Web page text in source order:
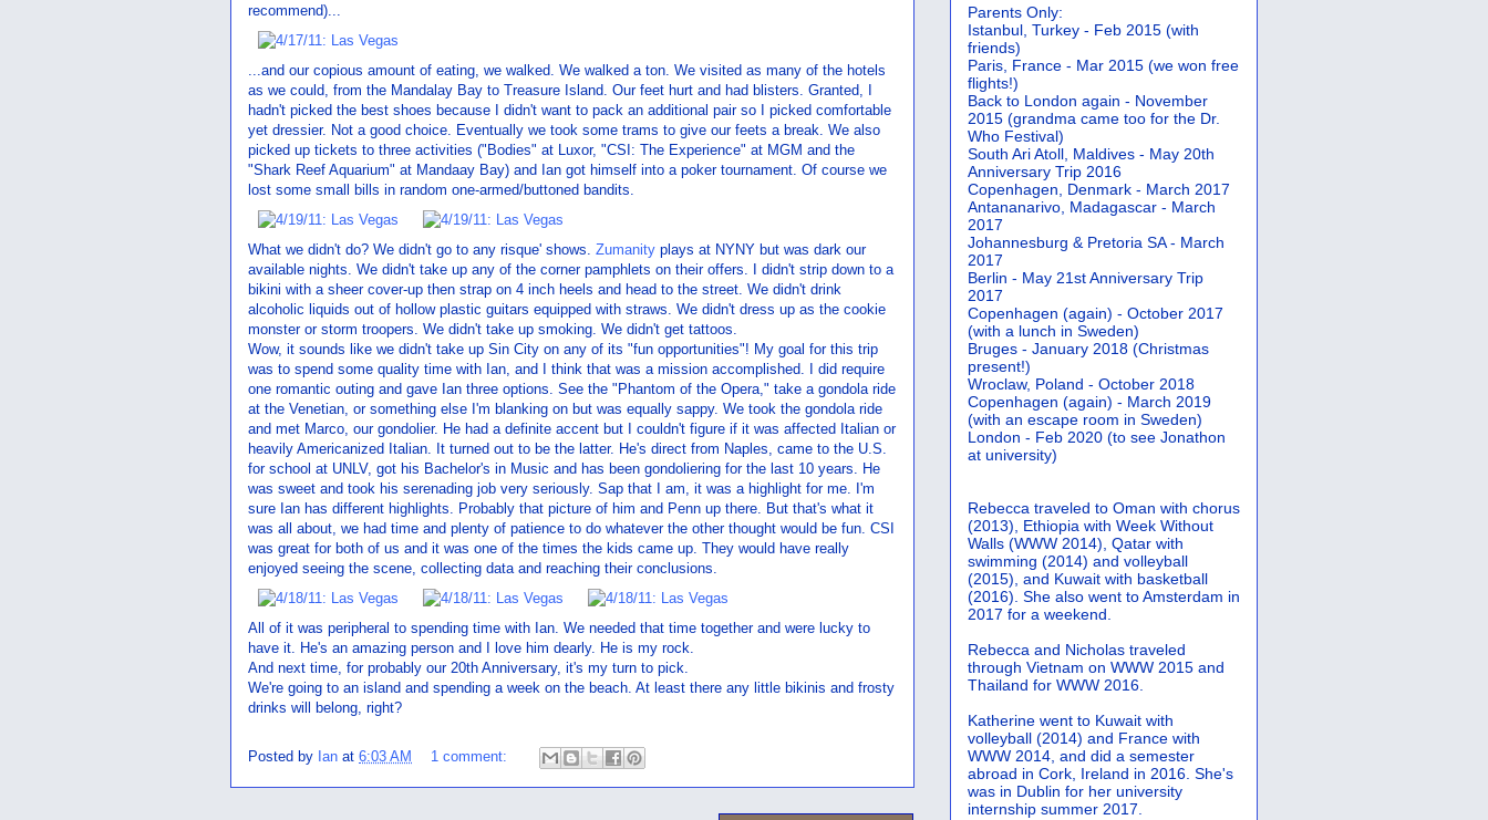
recommend)...
...and our copious amount of eating, we walked. We walked a ton. We visited as many of the hotels
as we could, from the Mandalay Bay to Treasure Island. Our feet hurt and had blisters. Granted, I
hadn't picked the best shoes because I didn't want to pack an additional pair so I picked comfortable
yet dressier. Not a good choice. Eventually we took some trams to give our feets a break. We also
picked up tickets to three activities ("Bodies" at Luxor, "CSI: The Experience" at MGM and the
"Shark Reef Aquarium" at Mandaay Bay) and Ian got himself into a poker tournament. Of course we
lost some small bills in random one-armed/buttoned bandits.
What we didn't do? We didn't go to any risque' shows. Zumanity plays at NYNY but was dark our
available nights. We didn't take up any of the corner pamphlets on their offers. I didn't strip down to a
bikini with a sheer cover-up then strap on 4 inch heels and head to the street. We didn't drink
alcoholic liquids out of hollow plastic guitars equipped with straws. We didn't dress up as the cookie
monster or storm troopers. We didn't take up smoking. We didn't get tattoos.
Wow, it sounds like we didn't take up Sin City on any of its "fun opportunities"! My goal for this trip
was to spend some quality time with Ian, and I think that was a mission accomplished. I did require
one romantic outing and gave Ian three options. See the "Phantom of the Opera," take a gondola ride
at the Venetian, or something else I'm blanking on but was equally sappy. We took the gondola ride
and met Marco, our gondolier. He had a definite accent but I couldn't figure if it was affected Italian or
heavily Americanized Italian. It turned out to be the latter. He's direct from Naples, came to the U.S.
for school at UNLV, got his Bachelor's in Music and has been gondoliering for the last 10 years. He
was sweet and took his serenading job very seriously. Sap that I am, it was a highlight for me. I'm
sure Ian has different highlights. Probably that picture of him and Penn up there. But that's what it
was all about, we had time and plenty of patience to do whatever the other thought would be fun. CSI
was great for both of us and it was one of the times the kids came up. They would have really
enjoyed seeing the scene, collecting data and reaching their conclusions.
All of it was peripheral to spending time with Ian. We needed that time together and were lucky to
have it. He's an amazing person and I love him dearly. He is my rock.
And next time, for probably our 20th Anniversary, it's my turn to pick.
We're going to an island and spending a week on the beach. At least there any little bikinis and frosty
drinks will belong, right?
Posted by Ian at 6:03 AM 1 comment:
Parents Only:
Istanbul, Turkey - Feb 2015 (with
friends)
Paris, France - Mar 2015 (we won free
flights!)
Back to London again - November
2015 (grandma came too for the Dr.
Who Festival)
South Ari Atoll, Maldives - May 20th
Anniversary Trip 2016
Copenhagen, Denmark - March 2017
Antananarivo, Madagascar - March
2017
Johannesburg & Pretoria SA - March
2017
Berlin - May 21st Anniversary Trip
2017
Copenhagen (again) - October 2017
(with a lunch in Sweden)
Bruges - January 2018 (Christmas
present!)
Wroclaw, Poland - October 2018
Copenhagen (again) - March 2019
(with an escape room in Sweden)
London - Feb 2020 (to see Jonathon
at university)
Rebecca traveled to Oman with chorus
(2013), Ethiopia with Week Without
Walls (WWW 2014), Qatar with
swimming (2014) and volleyball
(2015), and Kuwait with basketball
(2016). She also went to Amsterdam in
2017 for a weekend.
Rebecca and Nicholas traveled
through Vietnam on WWW 2015 and
Thailand for WWW 2016.
Katherine went to Kuwait with
volleyball (2014) and France with
WWW 2014, and did a semester
abroad in Cork, Ireland in 2016. She's
was in Dublin for her university
internship summer 2017.